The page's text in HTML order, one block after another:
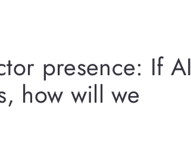
presence: If AI
how will we